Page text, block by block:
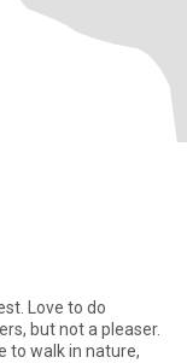
Love to do
but not a pleaser.
to walk in nature,